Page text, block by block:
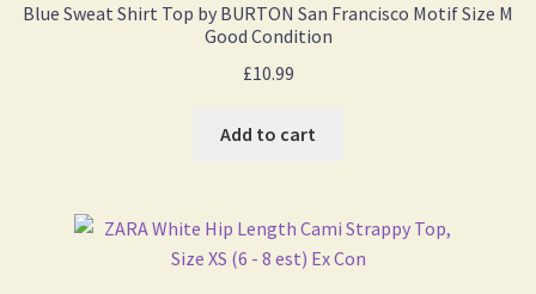
Blue Sweat Shirt Top by BURTON San Francisco Motif Size M
Good Condition
£10.99
Add to cart